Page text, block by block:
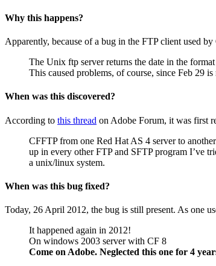
Why this happens?
Apparently, because of a bug in the FTP client used
The Unix ftp server returns the date in the
This caused problems, of course, since Feb 29
When was this discovered?
According to this thread on Adobe Forum, it was first
CFFTP from one Red Hat AS 4 server to
up in every other FTP and SFTP program I’ve
a unix/linux system.
When was this bug fixed?
Today, 26 April 2012, the bug is still present. As one
It happened again in 2012!
On windows 2003 server with CF 8
Come on Adobe. Neglected this one for 4